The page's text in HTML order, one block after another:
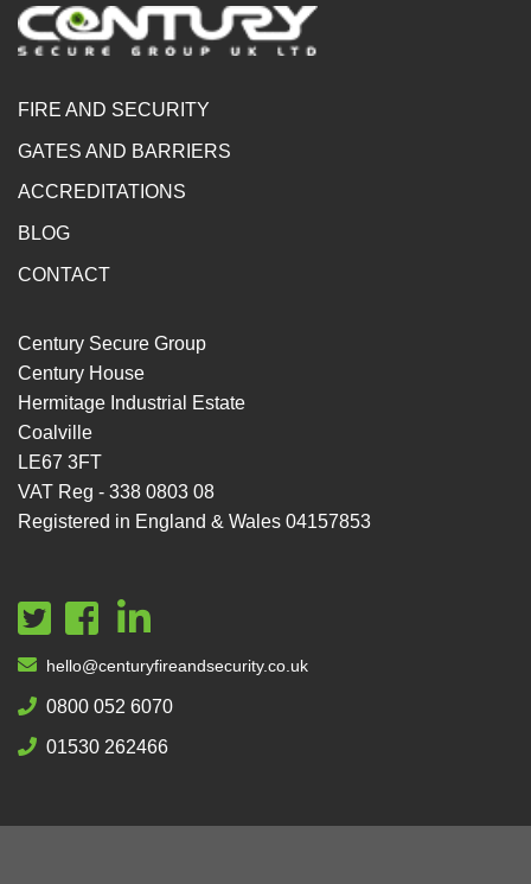
FIRE AND SECURITY
GATES AND BARRIERS
ACCREDITATIONS
BLOG
CONTACT
Century Secure Group
Century House
Hermitage Industrial Estate
Coalville
LE67 3FT
VAT Reg - 338 0803 08
Registered in England & Wales 04157853
hello@centuryfireandsecurity.co.uk
0800 052 6070
01530 262466